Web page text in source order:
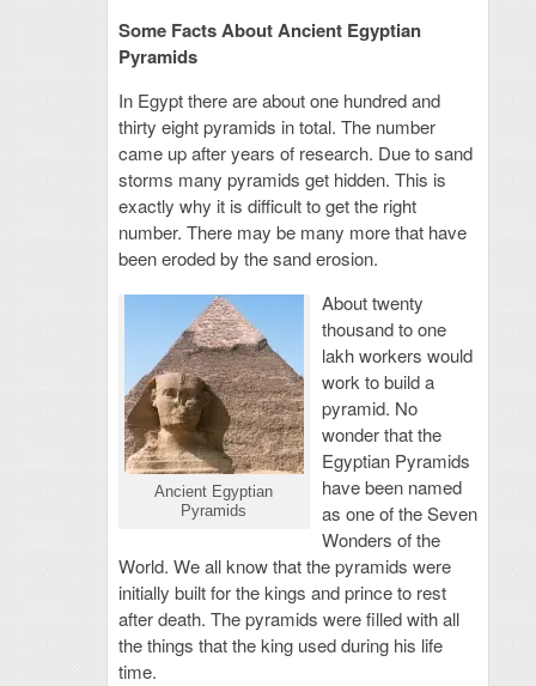
Some Facts About Ancient Egyptian
Pyramids
In Egypt there are about one hundred and
thirty eight pyramids in total. The number
came up after years of research. Due to sand
storms many pyramids get hidden. This is
exactly why it is difficult to get the right
number. There may be many more that have
been eroded by the sand erosion.
Ancient Egyptian
Pyramids
About twenty
thousand to one
lakh workers would
work to build a
pyramid. No
wonder that the
Egyptian Pyramids
have been named
as one of the Seven
Wonders of the
World. We all know that the pyramids were
initially built for the kings and prince to rest
after death. The pyramids were filled with all
the things that the king used during his life
time.